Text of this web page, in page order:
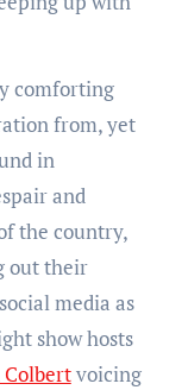
comforting
from, yet
in
and
the country,
out their
media as
show hosts
Colbertvoicing